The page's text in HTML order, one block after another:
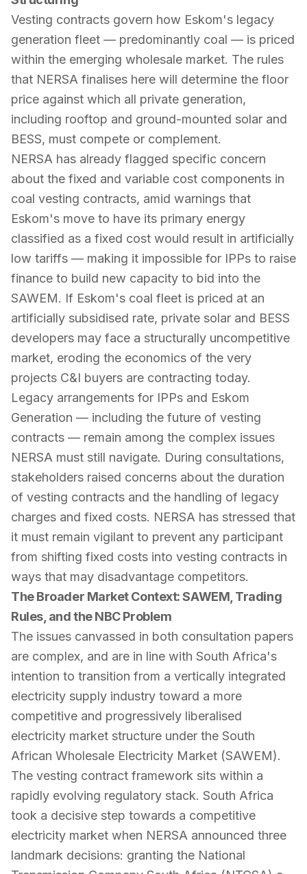
Vesting contracts govern how Eskom's legacy
generation fleet — predominantly coal — is priced
within the emerging wholesale market. The rules
that NERSA finalises here will determine the floor
price against which all private generation,
including rooftop and ground-mounted solar and
BESS, must compete or complement.
NERSA has already flagged specific concern
about the fixed and variable cost components in
coal vesting contracts, amid warnings that
Eskom's move to have its primary energy
classified as a fixed cost would result in artificially
low tariffs — making it impossible for IPPs to raise
finance to build new capacity to bid into the
SAWEM. If Eskom's coal fleet is priced at an
artificially subsidised rate, private solar and BESS
developers may face a structurally uncompetitive
market, eroding the economics of the very
projects C&I buyers are contracting today.
Legacy arrangements for IPPs and Eskom
Generation — including the future of vesting
contracts — remain among the complex issues
NERSA must still navigate. During consultations,
stakeholders raised concerns about the duration
of vesting contracts and the handling of legacy
charges and fixed costs. NERSA has stressed that
it must remain vigilant to prevent any participant
from shifting fixed costs into vesting contracts in
ways that may disadvantage competitors.
The Broader Market Context: SAWEM, Trading
Rules, and the NBC Problem
The issues canvassed in both consultation papers
are complex, and are in line with South Africa's
intention to transition from a vertically integrated
electricity supply industry toward a more
competitive and progressively liberalised
electricity market structure under the South
African Wholesale Electricity Market (SAWEM).
The vesting contract framework sits within a
rapidly evolving regulatory stack. South Africa
took a decisive step towards a competitive
electricity market when NERSA announced three
landmark decisions: granting the National